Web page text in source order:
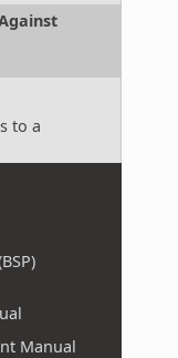
to a
Manual